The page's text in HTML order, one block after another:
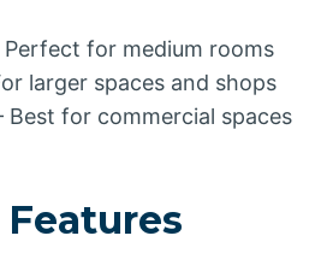
Perfect for medium rooms
larger spaces and shops
Best for commercial spaces